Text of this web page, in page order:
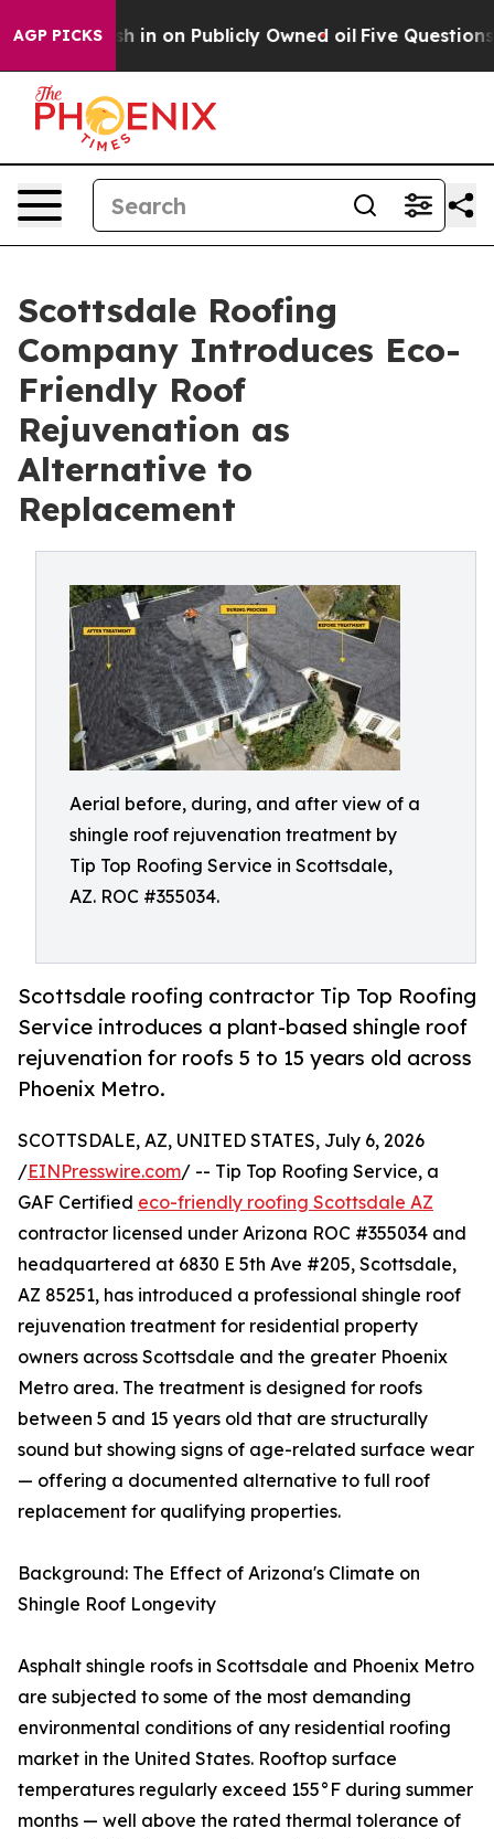
AGP PICKS
in on Publicly Owned oil Five Questions the US
Scottsdale Roofing
Company Introduces Eco-
Friendly Roof
Rejuvenation as
Alternative to
Replacement
Aerial before, during, and after view of a
shingle roof rejuvenation treatment by
Tip Top Roofing Service in Scottsdale,
AZ. ROC #355034.
Scottsdale roofing contractor Tip Top Roofing
Service introduces a plant-based shingle roof
rejuvenation for roofs 5 to 15 years old across
Phoenix Metro.
SCOTTSDALE, AZ, UNITED STATES, July 6, 2026
/EINPresswire.com/ -- Tip Top Roofing Service, a
GAF Certified eco-friendly roofing Scottsdale AZ
contractor licensed under Arizona ROC #355034 and
headquartered at 6830 E 5th Ave #205, Scottsdale,
AZ 85251, has introduced a professional shingle roof
rejuvenation treatment for residential property
owners across Scottsdale and the greater Phoenix
Metro area. The treatment is designed for roofs
between 5 and 15 years old that are structurally
sound but showing signs of age-related surface wear
— offering a documented alternative to full roof
replacement for qualifying properties.
Background: The Effect of Arizona's Climate on
Shingle Roof Longevity
Asphalt shingle roofs in Scottsdale and Phoenix Metro
are subjected to some of the most demanding
environmental conditions of any residential roofing
market in the United States. Rooftop surface
temperatures regularly exceed 155°F during summer
months — well above the rated thermal tolerance of